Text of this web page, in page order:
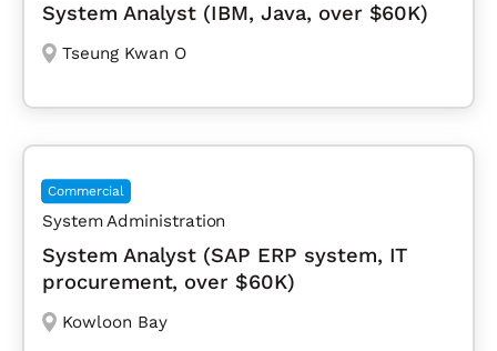
System Analyst (IBM, Java, over $60K)
Tseung Kwan O
Commercial
System Administration
System Analyst (SAP ERP system, IT
procurement, over $60K)
Kowloon Bay